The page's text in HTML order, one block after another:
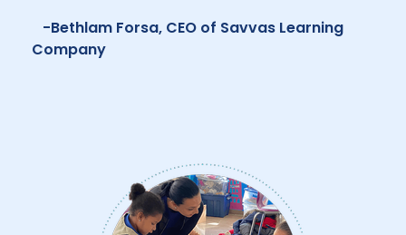
-Bethlam Forsa, CEO of Savvas Learning
Company